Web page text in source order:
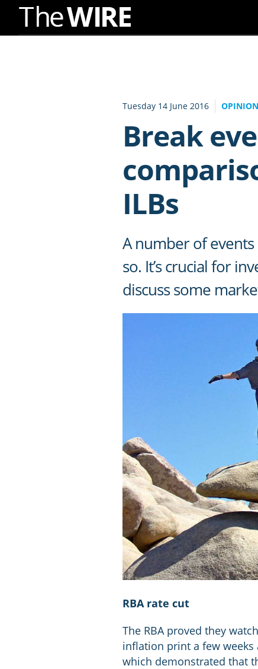
Tuesday 14 June 2016 OPINION
Break
ILBs
A number of
so. It’s crucial for
discuss some
RBA rate cut
The RBA proved they
inflation print a few
which demonstrated that